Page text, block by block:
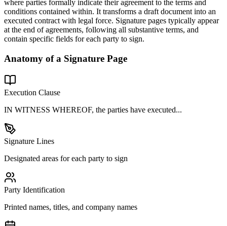
where parties formally indicate their agreement to the terms and
conditions contained within. It transforms a draft document into an
executed contract with legal force. Signature pages typically appear
at the end of agreements, following all substantive terms, and
contain specific fields for each party to sign.
Anatomy of a Signature Page
Execution Clause
IN WITNESS WHEREOF, the parties have executed...
Signature Lines
Designated areas for each party to sign
Party Identification
Printed names, titles, and company names